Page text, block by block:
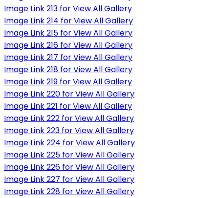
Image Link 213 for View All Gallery
Image Link 214 for View All Gallery
Image Link 215 for View All Gallery
Image Link 216 for View All Gallery
Image Link 217 for View All Gallery
Image Link 218 for View All Gallery
Image Link 219 for View All Gallery
Image Link 220 for View All Gallery
Image Link 221 for View All Gallery
Image Link 222 for View All Gallery
Image Link 223 for View All Gallery
Image Link 224 for View All Gallery
Image Link 225 for View All Gallery
Image Link 226 for View All Gallery
Image Link 227 for View All Gallery
Image Link 228 for View All Gallery